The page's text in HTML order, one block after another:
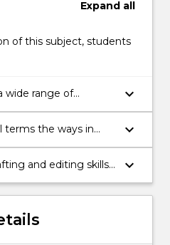
Expand all
of this subject, students
wide range of
keyboard_arrow_down
terms the ways in
meaning
keyboard_arrow_down
and editing skills
order to enhance its
and sense
keyboard_arrow_down